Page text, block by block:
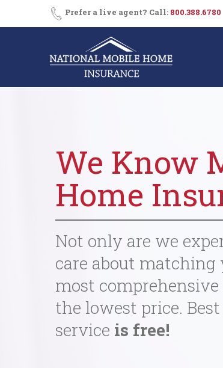
Prefer a live agent? Call: 800.388.6780
We Know
Home
Not only are we
care about
most comprehensive
the lowest price.
service is free!